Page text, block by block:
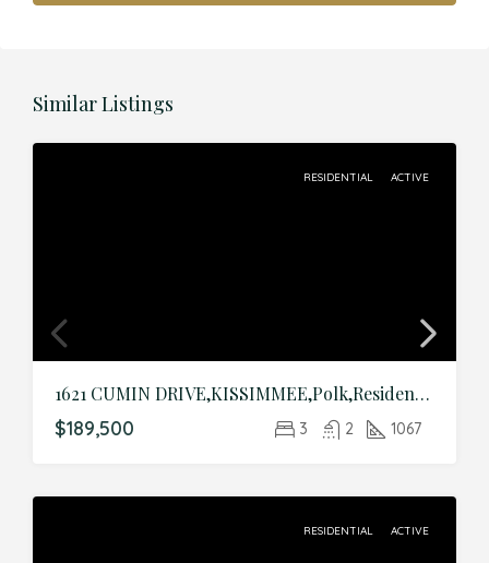
Similar Listings
RESIDENTIAL ACTIVE
1621 CUMIN DRIVE,KISSIMMEE,Polk,Residential
$189,500 3 2 1067
RESIDENTIAL ACTIVE